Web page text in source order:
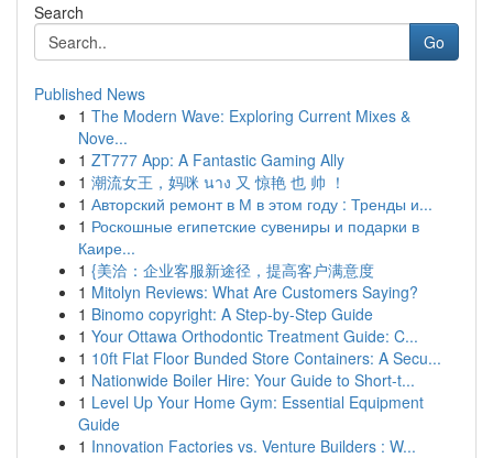
Search
Go
Published News
1 The Modern Wave: Exploring Current Mixes &
Nove...
1 ZT777 App: A Fantastic Gaming Ally
1 潮流女王，妈咪 นาง 又 惊艳 也 帅 ！
1 Авторский ремонт в М в этом году : Тренды и...
1 Роскошные египетские сувениры и подарки в
Каире...
1 {美洽：企业客服新途径，提高客户满意度
1 Mitolyn Reviews: What Are Customers Saying?
1 Binomo copyright: A Step-by-Step Guide
1 Your Ottawa Orthodontic Treatment Guide: C...
1 10ft Flat Floor Bunded Store Containers: A Secu...
1 Nationwide Boiler Hire: Your Guide to Short-t...
1 Level Up Your Home Gym: Essential Equipment
Guide
1 Innovation Factories vs. Venture Builders : W...